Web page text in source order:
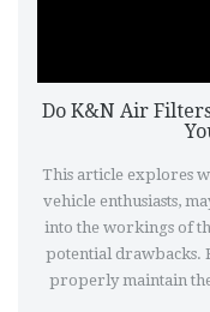
Do K&N Air
This article explores
vehicle enthusiasts,
into the workings of
potential drawbacks.
properly maintain